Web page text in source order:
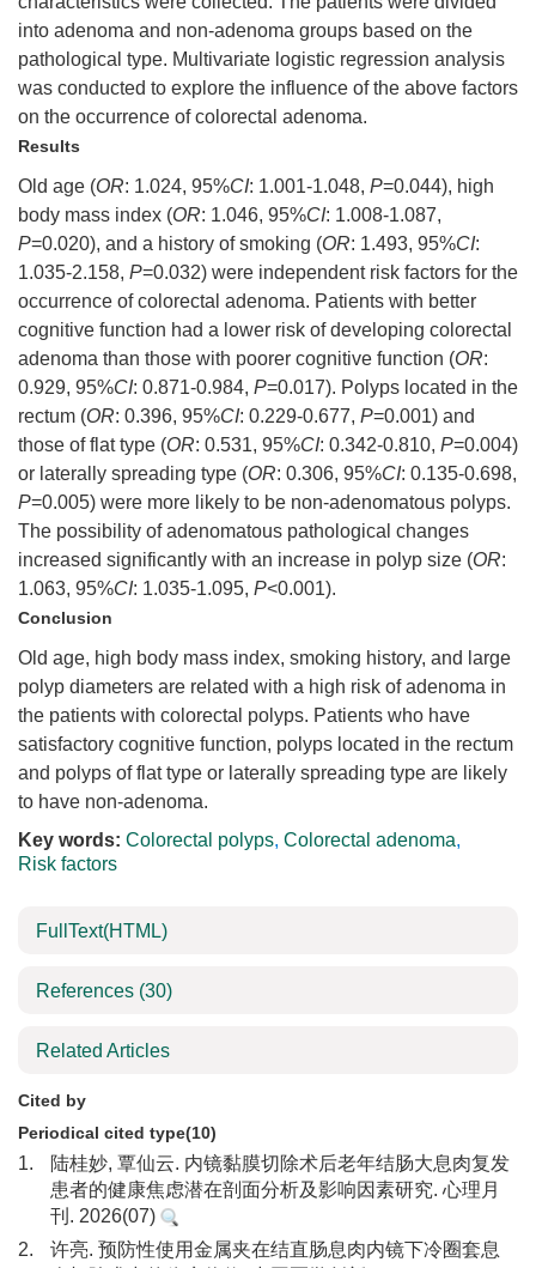
into adenoma and non-adenoma groups based on the
pathological type. Multivariate logistic regression analysis
was conducted to explore the influence of the above factors
on the occurrence of colorectal adenoma.
Results
Old age (OR: 1.024, 95%CI: 1.001-1.048, P=0.044), high
body mass index (OR: 1.046, 95%CI: 1.008-1.087,
P=0.020), and a history of smoking (OR: 1.493, 95%CI:
1.035-2.158, P=0.032) were independent risk factors for the
occurrence of colorectal adenoma. Patients with better
cognitive function had a lower risk of developing colorectal
adenoma than those with poorer cognitive function (OR:
0.929, 95%CI: 0.871-0.984, P=0.017). Polyps located in the
rectum (OR: 0.396, 95%CI: 0.229-0.677, P=0.001) and
those of flat type (OR: 0.531, 95%CI: 0.342-0.810, P=0.004)
or laterally spreading type (OR: 0.306, 95%CI: 0.135-0.698,
P=0.005) were more likely to be non-adenomatous polyps.
The possibility of adenomatous pathological changes
increased significantly with an increase in polyp size (OR:
1.063, 95%CI: 1.035-1.095, P<0.001).
Conclusion
Old age, high body mass index, smoking history, and large
polyp diameters are related with a high risk of adenoma in
the patients with colorectal polyps. Patients who have
satisfactory cognitive function, polyps located in the rectum
and polyps of flat type or laterally spreading type are likely
to have non-adenoma.
Key words: Colorectal polyps, Colorectal adenoma,
Risk factors
FullText(HTML)
References (30)
Related Articles
Cited by
Periodical cited type(10)
1.
陆桂妙, 覃仙云. 内镜黏膜切除术后老年结肠大息肉复发
患者的健康焦虑潜在剖面分析及影响因素研究. 心理月
刊. 2026(07)
2.
许亮. 预防性使用金属夹在结直肠息肉内镜下冷圈套息